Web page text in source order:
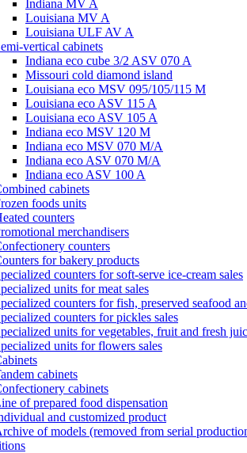
Indiana MV A
Louisiana MV A
Louisiana ULF AV A
vertical cabinets
Indiana eco cube 3/2 ASV 070 A
Missouri cold diamond island
Louisiana eco MSV 095/105/115 M
Louisiana eco ASV 115 A
Louisiana eco ASV 105 A
Indiana eco MSV 120 M
Indiana eco MSV 070 M/A
Indiana eco ASV 070 M/A
Indiana eco ASV 100 A
cabinets
foods units
counters
merchandisers
counters
for bakery products
counters for soft-serve ice-cream sales
units for meat sales
counters for fish, preserved seafood
counters for pickles sales
units for vegetables, fruit and fresh
units for flowers sales
cabinets
cabinets
of prepared food dispensation
and customized product
of models (removed from serial